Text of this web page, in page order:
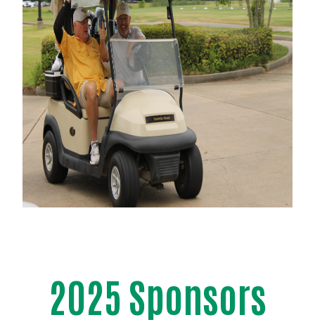
2025 Sponsors